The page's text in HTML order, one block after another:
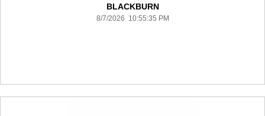
BLACKBURN
8/7/2026 10:55:35 PM